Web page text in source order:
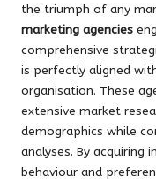
the triumph of any
marketing agencies
comprehensive
is perfectly aligned
organisation. These
extensive market
demographics while
analyses. By acquiring
behaviour and